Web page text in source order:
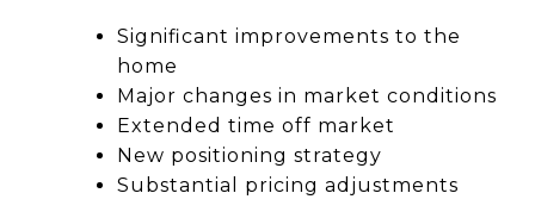
Significant improvements to the
home
Major changes in market conditions
Extended time off market
New positioning strategy
Substantial pricing adjustments